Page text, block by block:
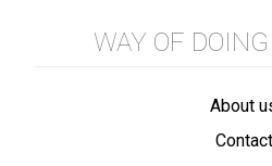
WAY OF
About
Contact